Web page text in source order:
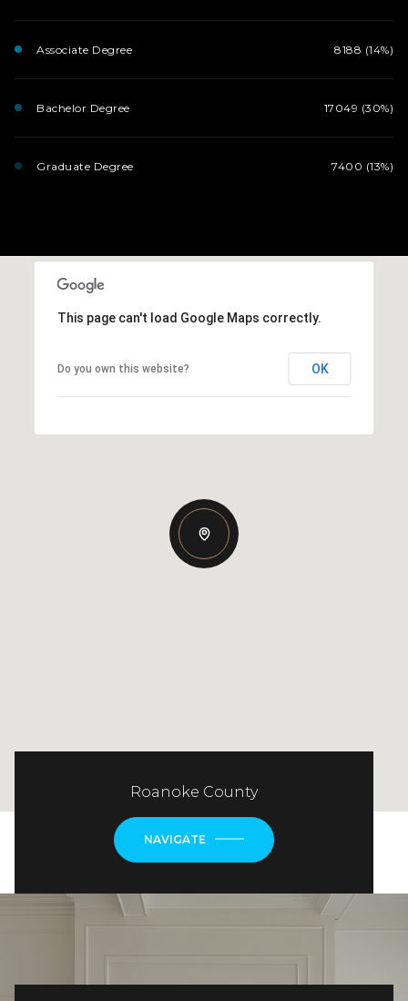
Associate Degree 8188 (14%)
Bachelor Degree 17049 (30%)
Graduate Degree 7400 (13%)
This page can't load Google Maps correctly.
Do you own this website? OK
Roanoke County
NAVIGATE